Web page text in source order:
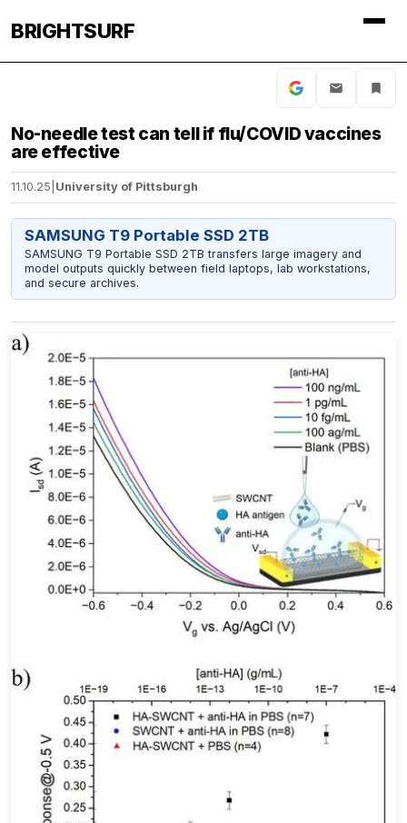
BRIGHTSURF
No-needle test can tell if flu/COVID vaccines
are effective
11.10.25 University of Pittsburgh
SAMSUNG T9 Portable SSD 2TB
SAMSUNG T9 Portable SSD 2TB transfers large imagery and
model outputs quickly between field laptops, lab workstations,
and secure archives.